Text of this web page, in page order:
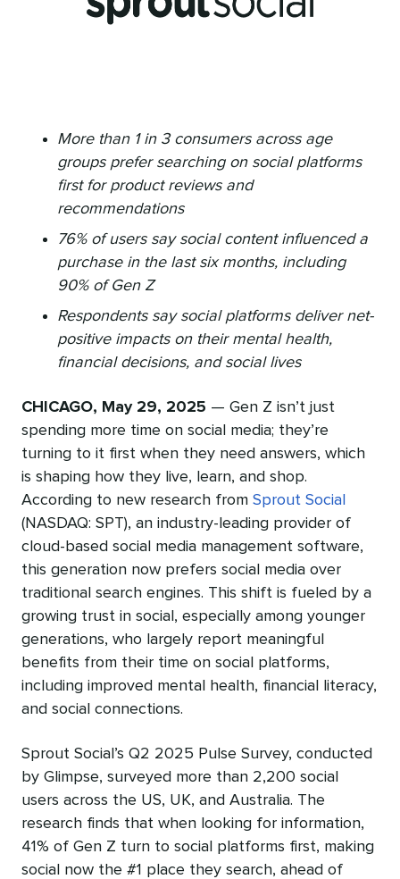
More than 1 in 3 consumers across age
groups prefer searching on social platforms
first for product reviews and
recommendations
76% of users say social content influenced a
purchase in the last six months, including
90% of Gen Z
Respondents say social platforms deliver net-
positive impacts on their mental health,
financial decisions, and social lives
CHICAGO, May 29, 2025 — Gen Z isn’t just
spending more time on social media; they’re
turning to it first when they need answers, which
is shaping how they live, learn, and shop.
According to new research from Sprout Social
(NASDAQ: SPT), an industry-leading provider of
cloud-based social media management software,
this generation now prefers social media over
traditional search engines. This shift is fueled by a
growing trust in social, especially among younger
generations, who largely report meaningful
benefits from their time on social platforms,
including improved mental health, financial literacy,
and social connections.
Sprout Social’s Q2 2025 Pulse Survey, conducted
by Glimpse, surveyed more than 2,200 social
users across the US, UK, and Australia. The
research finds that when looking for information,
41% of Gen Z turn to social platforms first, making
social now the #1 place they search, ahead of